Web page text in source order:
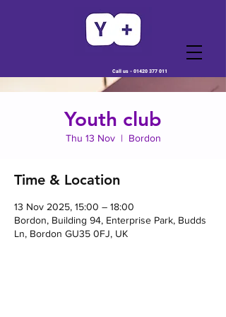
Call us - 01420 377 011
Youth club
Thu 13 Nov
  |
Bordon
Time & Location
13 Nov 2025, 15:00 – 18:00
Bordon, Building 94, Enterprise Park, Budds
Ln, Bordon GU35 0FJ, UK